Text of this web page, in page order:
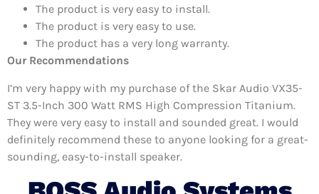
The product is very easy to install.
The product is very easy to use.
The product has a very long warranty.
Our Recommendations
I’m very happy with my purchase of the Skar Audio VX35-
ST 3.5-Inch 300 Watt RMS High Compression Titanium.
They were very easy to install and sounded great. I would
definitely recommend these to anyone looking for a great-
sounding, easy-to-install speaker.